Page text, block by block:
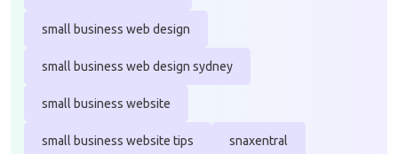
small business web design
small business web design sydney
small business website
small business website tips snaxentral